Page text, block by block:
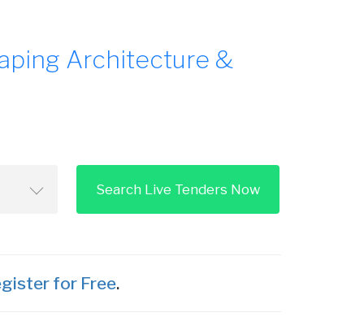
Architecture &
Search Live Tenders Now
for Free.